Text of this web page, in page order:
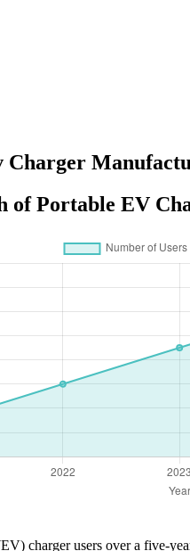
Charger
of Portable EV
charger users over a five-